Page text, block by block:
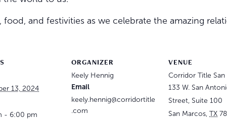
and festivities as we celebrate the amazing
13, 2024
- 6:00 pm
ORGANIZER
Keely Hennig
Email
keely.hennig@corridortitle
.com
VENUE
Corridor Title San
133 W. San
Street, Suite 100
San Marcos TX